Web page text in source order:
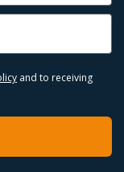
and to receiving